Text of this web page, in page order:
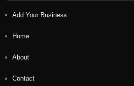
Add Your Business
Home
About
Contact